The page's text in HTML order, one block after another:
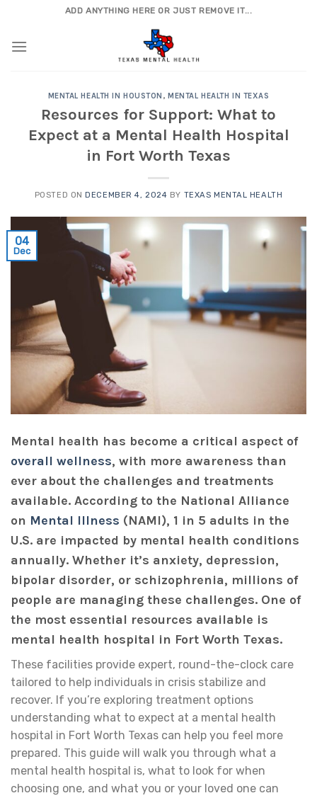
content
ADD ANYTHING HERE OR JUST REMOVE IT...
MENTAL HEALTH IN HOUSTON ,MENTAL HEALTH IN TEXAS
Resources for Support: What to
Expect at a Mental Health Hospital
in Fort Worth Texas
POSTED ONDECEMBER 4, 2024 BY TEXAS MENTAL HEALTH
04
Dec
Mental health has become a critical aspect of
overall wellness, with more awareness than
ever about the challenges and treatments
available. According to the National Alliance
on Mental Illness (NAMI), 1 in 5 adults in the
U.S. are impacted by mental health conditions
annually. Whether it’s anxiety, depression,
bipolar disorder, or schizophrenia, millions of
people are managing these challenges. One of
the most essential resources available is
mental health hospital in Fort Worth Texas.
These facilities provide expert, round-the-clock care
tailored to help individuals in crisis stabilize and
recover. If you’re exploring treatment options
understanding what to expect at a mental health
hospital in Fort Worth Texas can help you feel more
prepared. This guide will walk you through what a
mental health hospital is, what to look for when
choosing one, and what you or your loved one can